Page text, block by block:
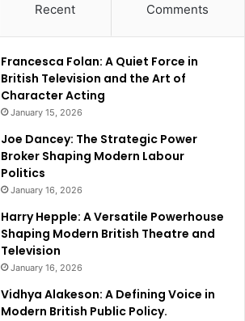
Recent Comments
Francesca Folan: A Quiet Force in
British Television and the Art of
Character Acting
January 15, 2026
Joe Dancey: The Strategic Power
Broker Shaping Modern Labour
Politics
January 16, 2026
Harry Hepple: A Versatile Powerhouse
Shaping Modern British Theatre and
Television
January 16, 2026
Vidhya Alakeson: A Defining Voice in
Modern British Public Policy.